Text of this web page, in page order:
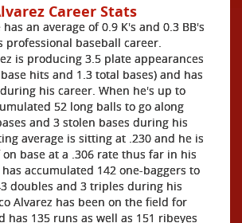
Career Stats
an average of 0.9 K's and 0.3 BB's
professional baseball career.
is producing 3.5 plate appearances
hits and 1.3 total bases) and has
during his career. When he's up to
52 long balls to go along
and 3 stolen bases during his
average is sitting at .230 and he is
base at a .306 rate thus far in his
accumulated 142 one-baggers to
doubles and 3 triples during his
Alvarez has been on the field for
has 135 runs as well as 151 ribeyes